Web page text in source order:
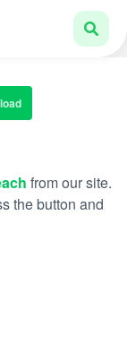
from our site.
the button and